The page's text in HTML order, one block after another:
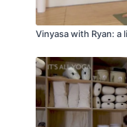
Vinyasa with Ryan: a